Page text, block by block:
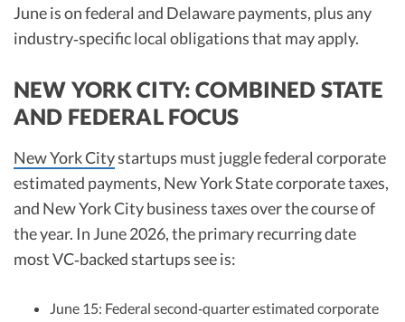
June is on federal and Delaware payments, plus any
industry‑specific local obligations that may apply.
NEW YORK CITY: COMBINED STATE
AND FEDERAL FOCUS
New York Citystartups must juggle federal corporate
estimated payments, New York State corporate taxes,
and New York City business taxes over the course of
the year. In June 2026, the primary recurring date
most VC‑backed startups see is:
June 15: Federal second‑quarter estimated corporate